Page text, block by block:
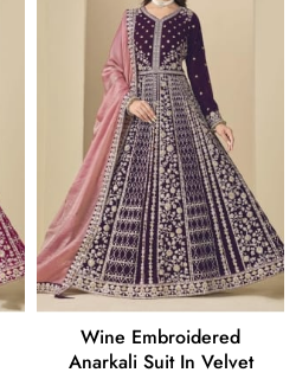
Wine Embroidered
Anarkali Suit In Velvet